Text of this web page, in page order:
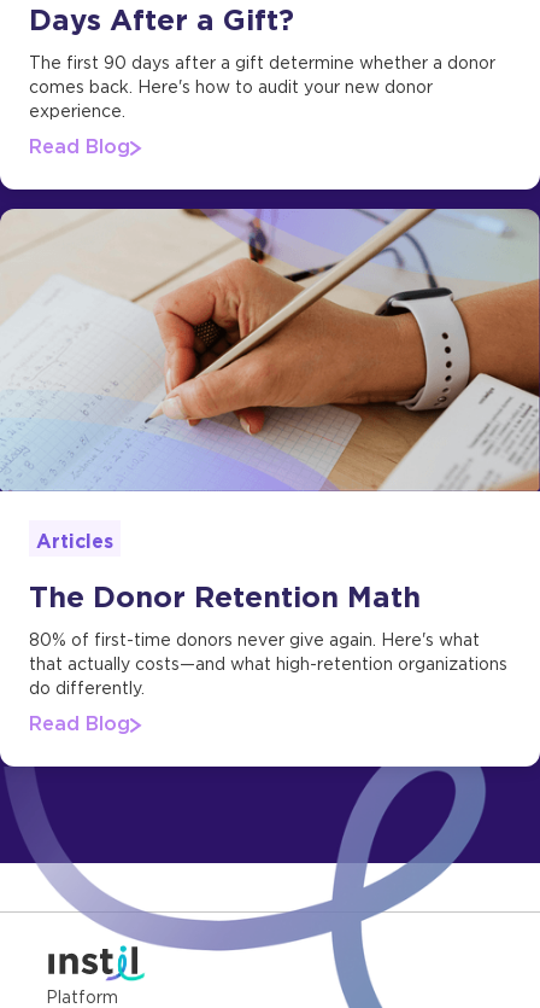
Days After a Gift?
The first 90 days after a gift determine whether a donor
comes back. Here's how to audit your new donor
experience.
Read Blog
Articles
The Donor Retention Math
80% of first-time donors never give again. Here's what
that actually costs—and what high-retention organizations
do differently.
Read Blog
Platform